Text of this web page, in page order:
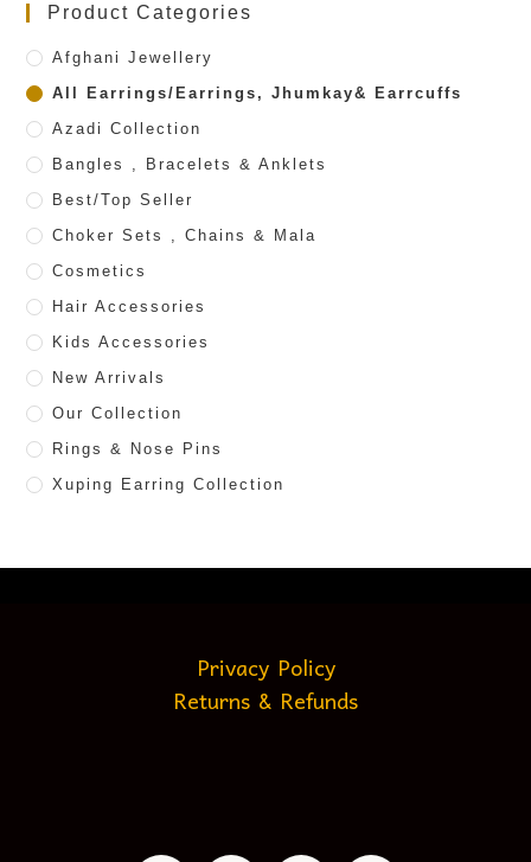
Product Categories
Afghani Jewellery
All Earrings/Earrings, Jhumkay& Earrcuffs
Azadi Collection
Bangles , Bracelets & Anklets
Best/Top Seller
Choker Sets , Chains & Mala
Cosmetics
Hair Accessories
Kids Accessories
New Arrivals
Our Collection
Rings & Nose Pins
Xuping Earring Collection
Privacy Policy
Returns & Refunds